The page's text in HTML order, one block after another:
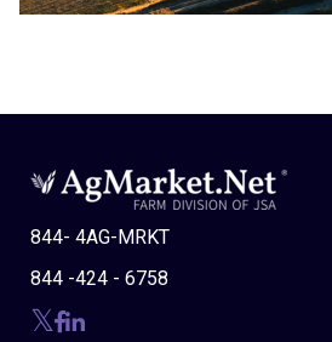
844- 4AG-MRKT
844 -424 - 6758